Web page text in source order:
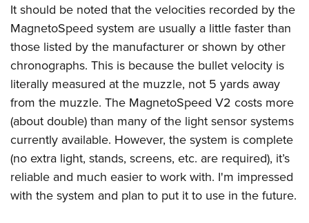
It should be noted that the velocities recorded by the
MagnetoSpeed system are usually a little faster than
those listed by the manufacturer or shown by other
chronographs. This is because the bullet velocity is
literally measured at the muzzle, not 5 yards away
from the muzzle. The MagnetoSpeed V2 costs more
(about double) than many of the light sensor systems
currently available. However, the system is complete
(no extra light, stands, screens, etc. are required), it’s
reliable and much easier to work with. I'm impressed
with the system and plan to put it to use in the future.